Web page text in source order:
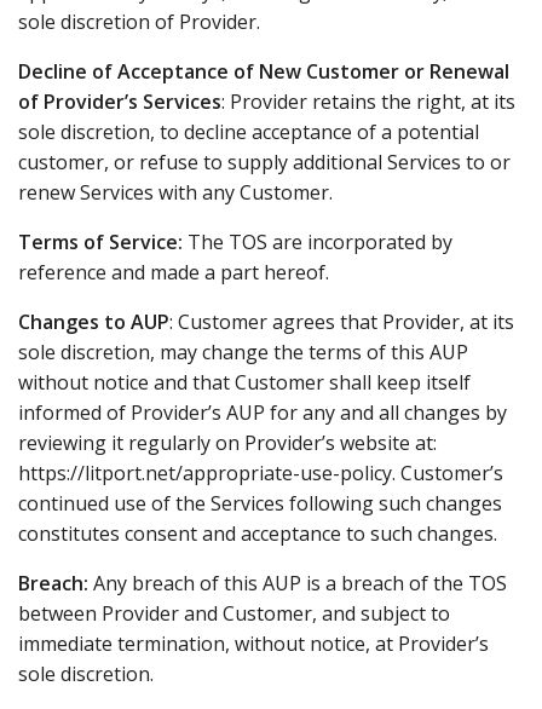
sole discretion of Provider.
Decline of Acceptance of New Customer or Renewal
of Provider’s Services: Provider retains the right, at its
sole discretion, to decline acceptance of a potential
customer, or refuse to supply additional Services to or
renew Services with any Customer.
Terms of Service: The TOS are incorporated by
reference and made a part hereof.
Changes to AUP: Customer agrees that Provider, at its
sole discretion, may change the terms of this AUP
without notice and that Customer shall keep itself
informed of Provider’s AUP for any and all changes by
reviewing it regularly on Provider’s website at:
https://litport.net/appropriate-use-policy. Customer’s
continued use of the Services following such changes
constitutes consent and acceptance to such changes.
Breach: Any breach of this AUP is a breach of the TOS
between Provider and Customer, and subject to
immediate termination, without notice, at Provider’s
sole discretion.